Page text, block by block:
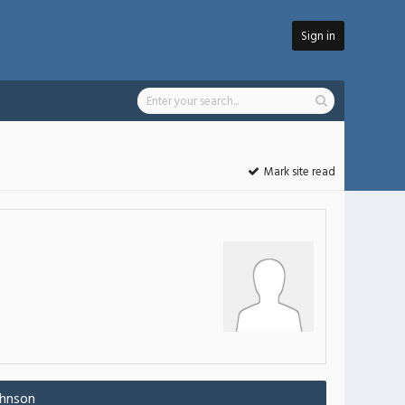
Sign in
Mark site read